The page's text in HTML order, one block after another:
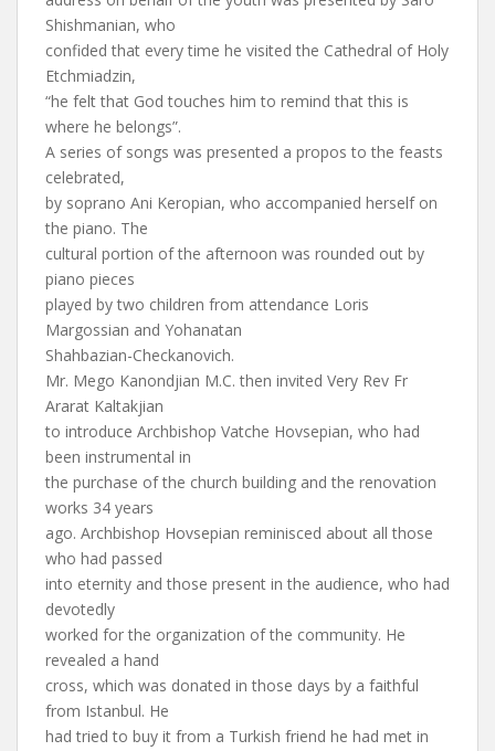
Shishmanian, who
confided that every time he visited the Cathedral of Holy
Etchmiadzin,
“he felt that God touches him to remind that this is
where he belongs”.
A series of songs was presented a propos to the feasts
celebrated,
by soprano Ani Keropian, who accompanied herself on
the piano. The
cultural portion of the afternoon was rounded out by
piano pieces
played by two children from attendance Loris
Margossian and Yohanatan
Shahbazian-Checkanovich.
Mr. Mego Kanondjian M.C. then invited Very Rev Fr
Ararat Kaltakjian
to introduce Archbishop Vatche Hovsepian, who had
been instrumental in
the purchase of the church building and the renovation
works 34 years
ago. Archbishop Hovsepian reminisced about all those
who had passed
into eternity and those present in the audience, who had
devotedly
worked for the organization of the community. He
revealed a hand
cross, which was donated in those days by a faithful
from Istanbul. He
had tried to buy it from a Turkish friend he had met in